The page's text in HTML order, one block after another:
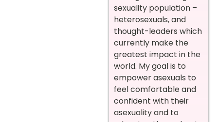
sexuality population –
heterosexuals, and
thought-leaders which
currently make the
greatest impact in the
world. My goal is to
empower asexuals to
feel comfortable and
confident with their
asexuality and to